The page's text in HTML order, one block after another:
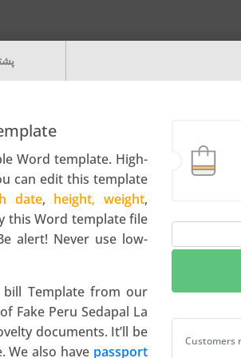
Word template. High-
can edit this template
date, height, weight,
this Word template file
alert! Never use low-
Template from our
Fake Peru Sedapal La
documents. It’ll be
We also have passport
Sedapal
Atarjea
Peru
Customers